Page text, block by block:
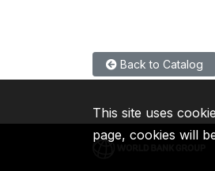
Back to Catalog
This site uses
page, cookies will